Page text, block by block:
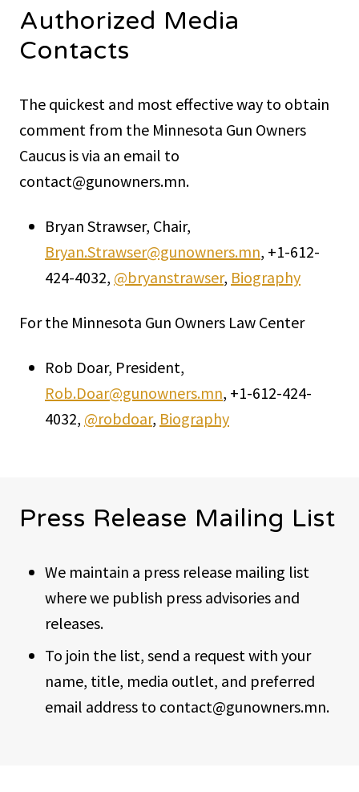
Authorized Media
Contacts
The quickest and most effective way to obtain
comment from the Minnesota Gun Owners
Caucus is via an email to
contact@gunowners.mn.
Bryan Strawser, Chair,
Bryan.Strawser@gunowners.mn, +1-612-
424-4032, @bryanstrawser, Biography
For the Minnesota Gun Owners Law Center
Rob Doar, President,
Rob.Doar@gunowners.mn, +1-612-424-
4032, @robdoar, Biography
Press Release Mailing List
We maintain a press release mailing list
where we publish press advisories and
releases.
To join the list, send a request with your
name, title, media outlet, and preferred
email address to contact@gunowners.mn.